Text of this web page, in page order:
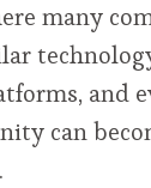
many
and
can